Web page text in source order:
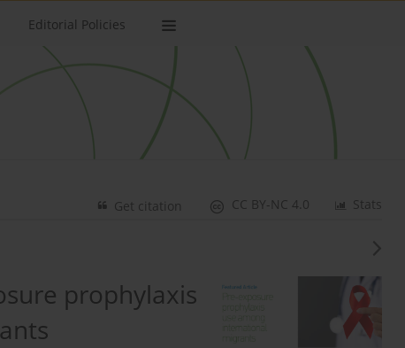
Editorial Policies
Stats
CC BY-NC 4.0
Get citation
prophylaxis